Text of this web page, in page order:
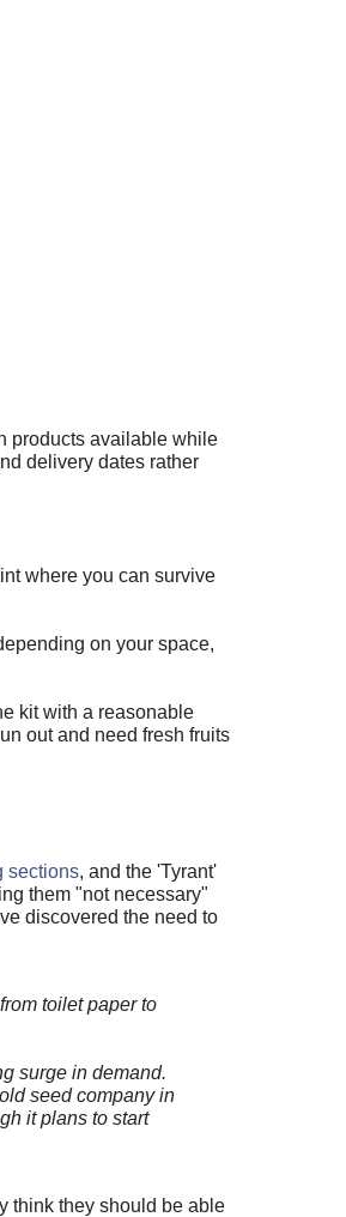
products available while
delivery dates rather
where you can survive
on your space,
kit with a reasonable
out and need fresh fruits
sections, and the 'Tyrant'
them "not necessary"
discovered the need to
toilet paper to
surge in demand.
seed company in
it plans to start
think they should be able